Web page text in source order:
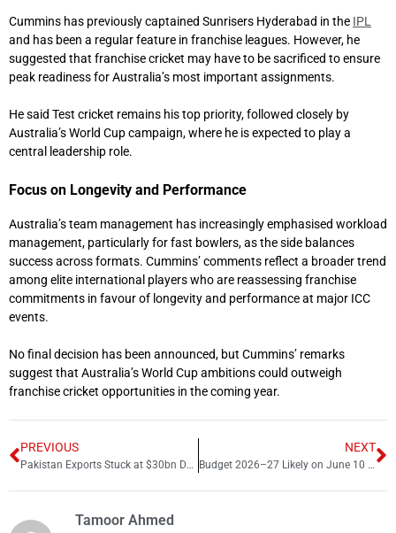
Cummins has previously captained Sunrisers Hyderabad in the IPL
and has been a regular feature in franchise leagues. However, he
suggested that franchise cricket may have to be sacrificed to ensure
peak readiness for Australia’s most important assignments.
He said Test cricket remains his top priority, followed closely by
Australia’s World Cup campaign, where he is expected to play a
central leadership role.
Focus on Longevity and Performance
Australia’s team management has increasingly emphasised workload
management, particularly for fast bowlers, as the side balances
success across formats. Cummins’ comments reflect a broader trend
among elite international players who are reassessing franchise
commitments in favour of longevity and performance at major ICC
events.
No final decision has been announced, but Cummins’ remarks
suggest that Australia’s World Cup ambitions could outweigh
franchise cricket opportunities in the coming year.
PREVIOUS
Pakistan Exports Stuck at $30bn Despite Targets, Commerce Ministry Admits
NEXT
Budget 2026–27 Likely on June 10 or 12 After IMF Talks Delay
Tamoor Ahmed